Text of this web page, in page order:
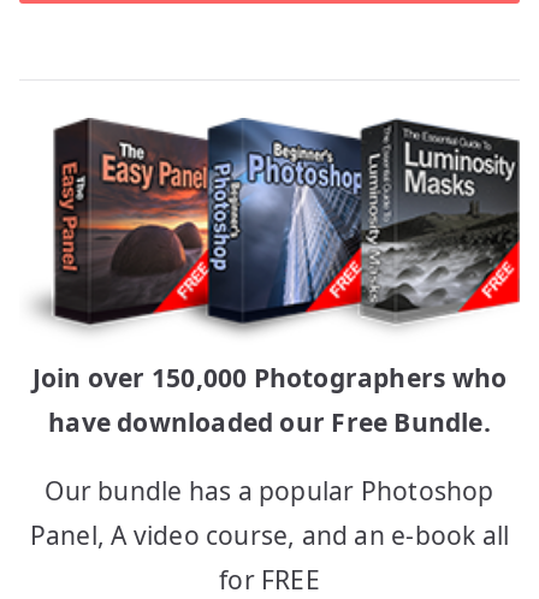
Join over 150,000 Photographers who
have downloaded our Free Bundle.
Our bundle has a popular Photoshop
Panel, A video course, and an e-book all
for FREE